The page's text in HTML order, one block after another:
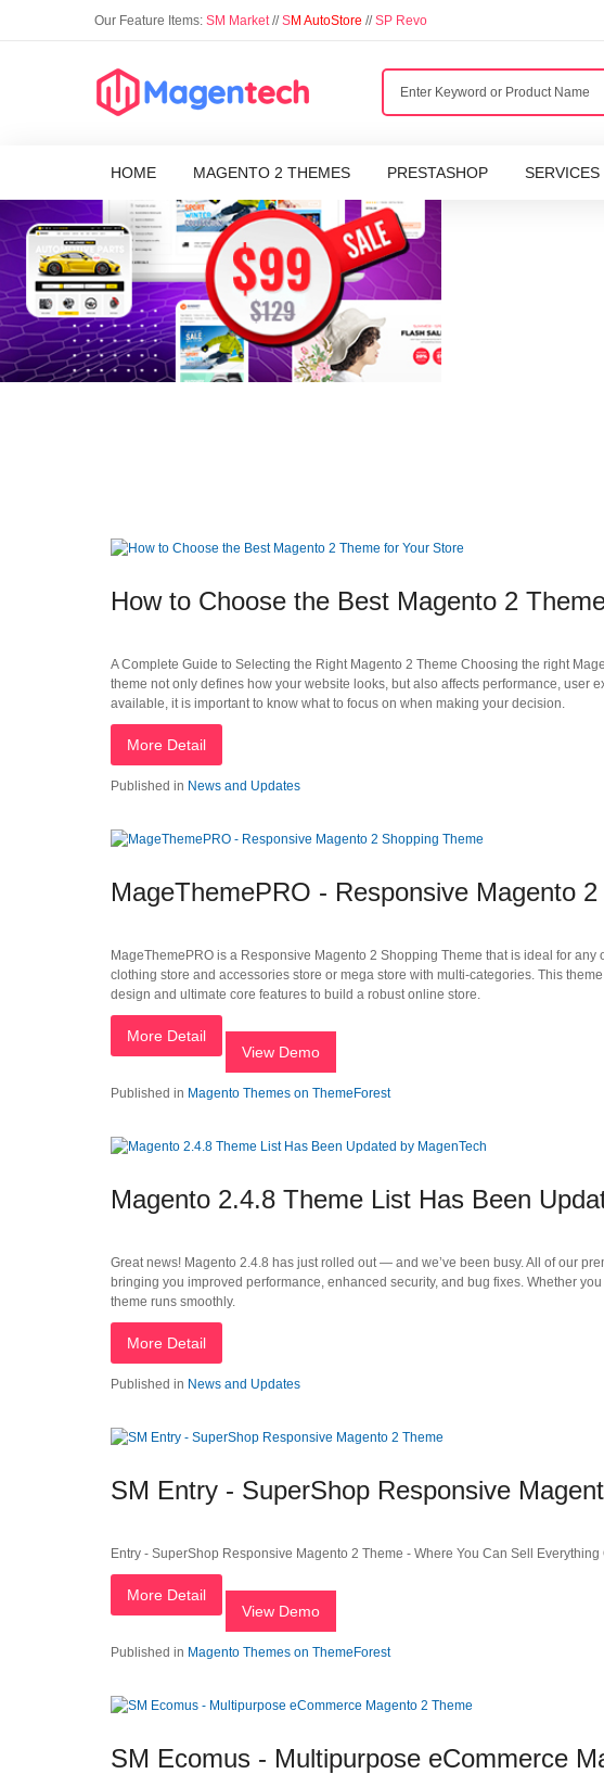
Our Feature Items: SM Market//SM AutoStore //SP Revo
HOME MAGENTO 2 THEMES PRESTASHOP SERVICES
How to Choose the Best Magento 2
A Complete Guide to Selecting the Right Magento 2 Theme Choosing the right
theme not only defines how your website looks, but also affects performance, user
available, it is important to know what to focus on when making your decision.
More Detail
Published in News and Updates
MageThemePRO - Responsive Magento
MageThemePRO is a Responsive Magento 2 Shopping Theme that is ideal for
clothing store and accessories store or mega store with multi-categories. This
design and ultimate core features to build a robust online store.
More Detail
View Demo
Published in Magento Themes on ThemeForest
Magento 2.4.8 Theme List Has Been
Great news! Magento 2.4.8 has just rolled out — and we’ve been busy. All of our
bringing you improved performance, enhanced security, and bug fixes. Whether
theme runs smoothly.
More Detail
Published in News and Updates
SM Entry - SuperShop Responsive
Entry - SuperShop Responsive Magento 2 Theme - Where You Can Sell Everything
More Detail
View Demo
Published in Magento Themes on ThemeForest
SM Ecomus - Multipurpose eCommerce